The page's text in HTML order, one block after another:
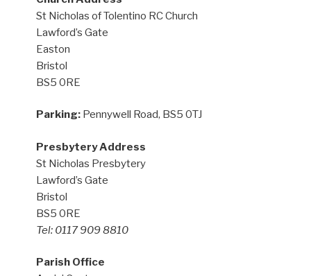
St Nicholas of Tolentino RC Church
Lawford’s Gate
Easton
Bristol
BS5 0RE
Parking: Pennywell Road, BS5 0TJ
Presbytery Address
St Nicholas Presbytery
Lawford’s Gate
Bristol
BS5 0RE
Tel: 0117 909 8810
Parish Office